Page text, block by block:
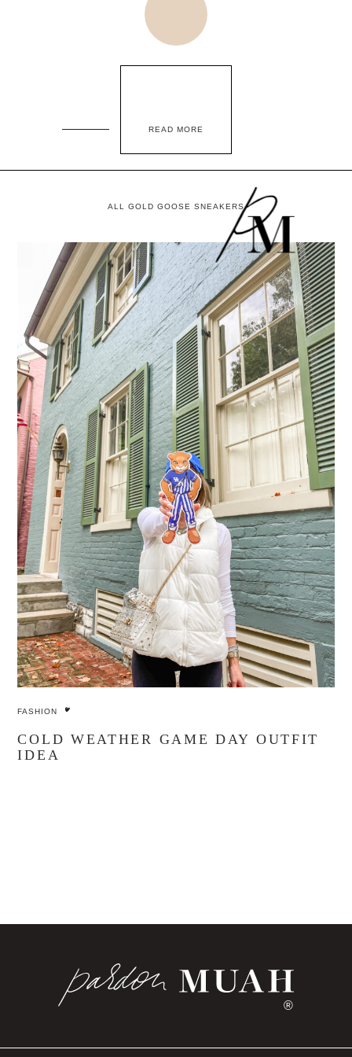
READ MORE
ALL GOLD GOOSE SNEAKERS
FASHION
COLD WEATHER GAME DAY OUTFIT
IDEA
®